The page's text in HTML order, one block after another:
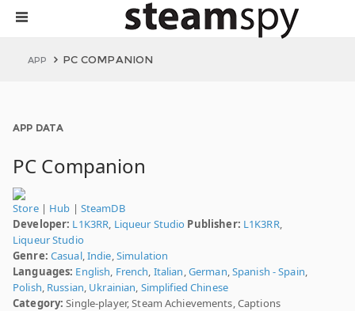
APP PC COMPANION
APP DATA
PC Companion
Store| Hub | SteamDB
Developer: L1K3RR, Liqueur Studio Publisher: L1K3RR,
Liqueur Studio
Genre: Casual,Indie,Simulation
Languages: English, French, Italian,German,Spanish - Spain,
Polish, Russian, Ukrainian, Simplified Chinese
Category: Single-player, Steam Achievements, Captions